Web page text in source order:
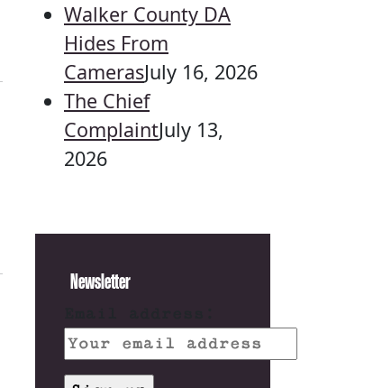
Walker County DA
Hides From
CamerasJuly 16, 2026
The Chief
ComplaintJuly 13,
2026
Newsletter